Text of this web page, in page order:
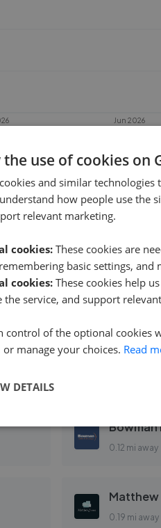
Jun 2026
Hawes &
Bowman
0.12 mi away
Matthew
0.19 mi away
use of cookies on
and similar
how people use the
relevant marketing.
cookies: These cookies are
basic settings,
cookies: These cookies help
the service, and support
control of the optional cookies
or manage your choices. Read
DETAILS